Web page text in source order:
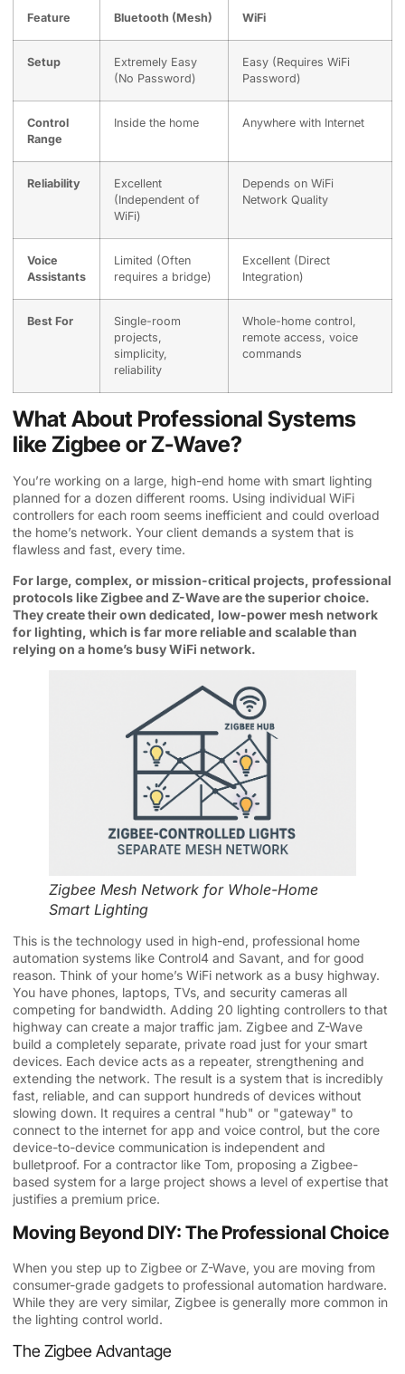
Feature Bluetooth (Mesh) WiFi
Setup
Extremely Easy
(No Password)
Easy (Requires WiFi
Password)
Control
Range
Inside the home Anywhere with Internet
Reliability
Excellent
(Independent of
WiFi)
Depends on WiFi
Network Quality
Voice
Assistants
Limited (Often
requires a bridge)
Excellent (Direct
Integration)
Best For
Single-room
projects,
simplicity,
reliability
Whole-home control,
remote access, voice
commands
What About Professional Systems
like Zigbee or Z-Wave?
You’re working on a large, high-end home with smart lighting
planned for a dozen different rooms. Using individual WiFi
controllers for each room seems inefficient and could overload
the home’s network. Your client demands a system that is
flawless and fast, every time.
For large, complex, or mission-critical projects, professional
protocols like Zigbee and Z-Wave are the superior choice.
They create their own dedicated, low-power mesh network
for lighting, which is far more reliable and scalable than
relying on a home’s busy WiFi network.
Zigbee Mesh Network for Whole-Home
Smart Lighting
This is the technology used in high-end, professional home
automation systems like Control4 and Savant, and for good
reason. Think of your home’s WiFi network as a busy highway.
You have phones, laptops, TVs, and security cameras all
competing for bandwidth. Adding 20 lighting controllers to that
highway can create a major traffic jam. Zigbee and Z-Wave
build a completely separate, private road just for your smart
devices. Each device acts as a repeater, strengthening and
extending the network. The result is a system that is incredibly
fast, reliable, and can support hundreds of devices without
slowing down. It requires a central "hub" or "gateway" to
connect to the internet for app and voice control, but the core
device-to-device communication is independent and
bulletproof. For a contractor like Tom, proposing a Zigbee-
based system for a large project shows a level of expertise that
justifies a premium price.
Moving Beyond DIY: The Professional Choice
When you step up to Zigbee or Z-Wave, you are moving from
consumer-grade gadgets to professional automation hardware.
While they are very similar, Zigbee is generally more common in
the lighting control world.
The Zigbee Advantage